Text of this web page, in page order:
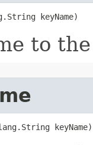
keyName)
to
keyName)